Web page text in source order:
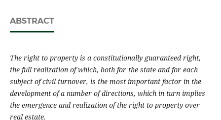
ABSTRACT
The right to property is a constitutionally guaranteed right,
the full realization of which, both for the state and for each
subject of civil turnover, is the most important factor in the
development of a number of directions, which in turn implies
the emergence and realization of the right to property over
real estate.